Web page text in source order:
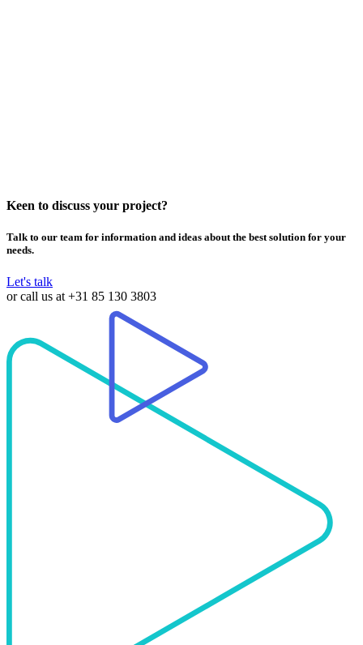
Keen to discuss your project?
Talk to our team for information and ideas about the best solution for your
needs.
Let's talk
or call us at +31 85 130 3803